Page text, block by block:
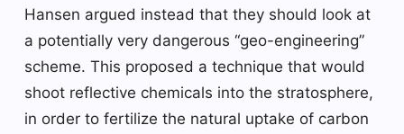
Hansen argued instead that they should look at
a potentially very dangerous “geo-engineering”
scheme. This proposed a technique that would
shoot reflective chemicals into the stratosphere,
in order to fertilize the natural uptake of carbon